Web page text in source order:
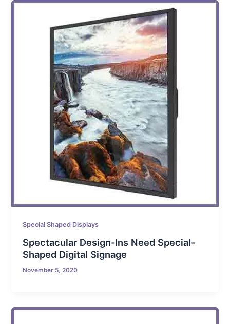
Special Shaped Displays
Spectacular Design-Ins Need Special-
Shaped Digital Signage
November 5, 2020